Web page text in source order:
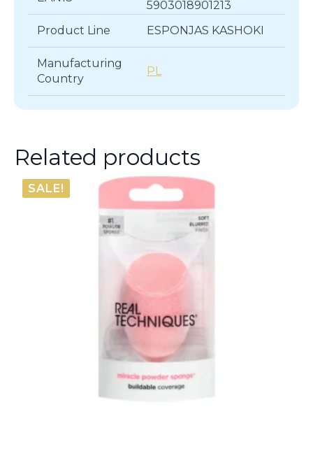
5903018901213
Product Line
ESPONJAS KASHOKI
Manufacturing
Country
PL
Related products
SALE!